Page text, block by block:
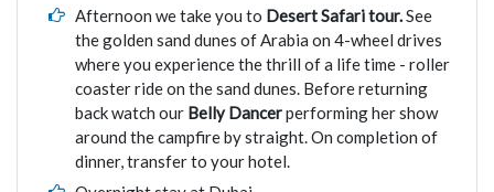
Afternoon we take you to Desert Safari tour.See
the golden sand dunes of Arabia on 4-wheel drives
where you experience the thrill of a life time - roller
coaster ride on the sand dunes. Before returning
back watch our Belly Dancerperforming her show
around the campfire by straight. On completion of
dinner, transfer to your hotel.